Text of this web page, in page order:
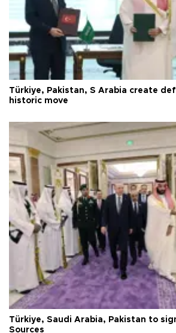
Türkiye, Pakistan, S Arabia create
historic move
Türkiye, Saudi Arabia, Pakistan to
Sources